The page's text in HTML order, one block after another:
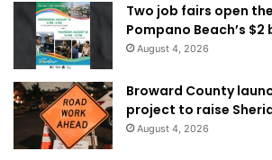
Two job fairs open
Pompano Beach’s
August 4, 2026
Broward County
project to raise
August 4, 2026